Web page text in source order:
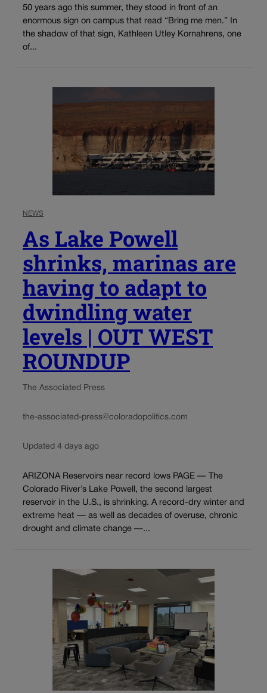
50 years ago this summer, they stood in front of an
enormous sign on campus that read “Bring me men.” In
the shadow of that sign, Kathleen Utley Kornahrens, one
of...
NEWS
As Lake Powell
shrinks, marinas are
having to adapt to
dwindling water
levels | OUT WEST
ROUNDUP
The Associated Press
the-associated-press@coloradopolitics.com
Updated 4 days ago
ARIZONA Reservoirs near record lows PAGE — The
Colorado River’s Lake Powell, the second largest
reservoir in the U.S., is shrinking. A record-dry winter and
extreme heat — as well as decades of overuse, chronic
drought and climate change —...